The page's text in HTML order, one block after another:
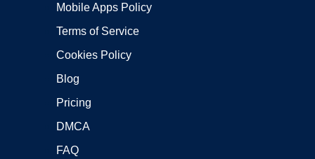
Mobile Apps Policy
Terms of Service
Cookies Policy
Blog
Pricing
DMCA
FAQ